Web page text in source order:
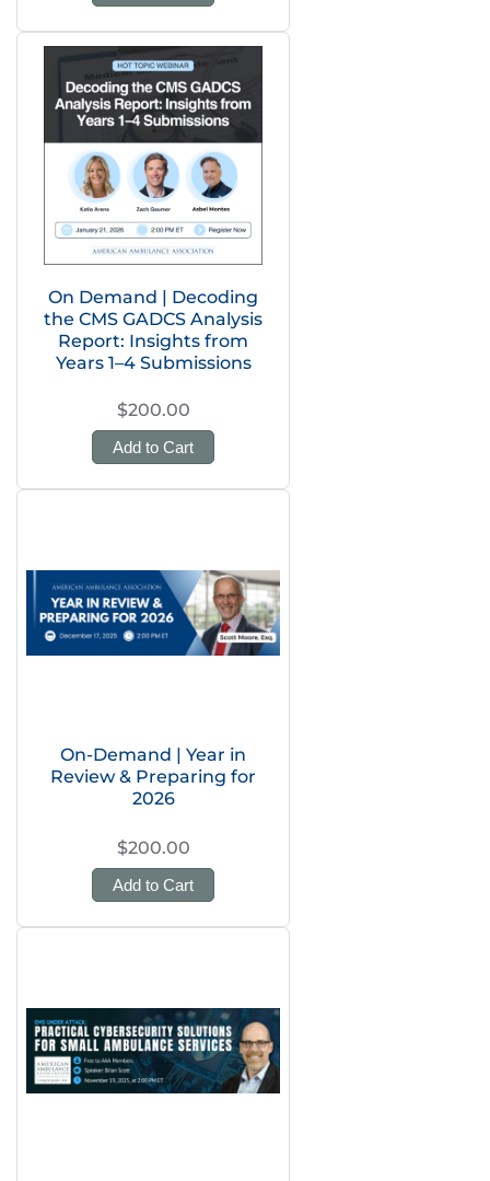
On Demand | Decoding
the CMS GADCS Analysis
Report: Insights from
Years 1–4 Submissions
$200.00
Add to Cart
On-Demand | Year in
Review & Preparing for
2026
$200.00
Add to Cart